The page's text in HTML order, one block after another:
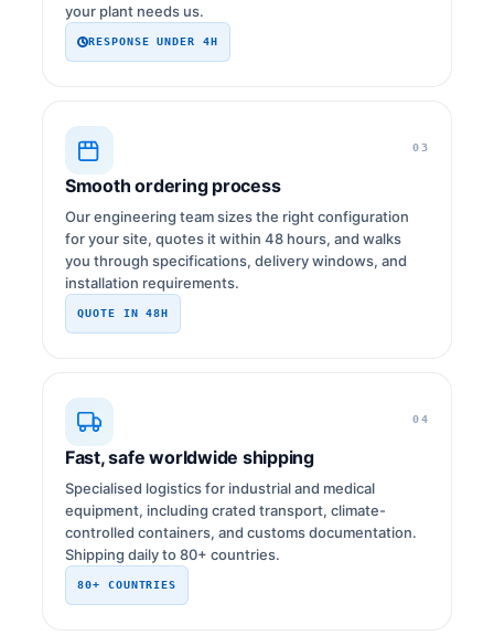
your plant needs us.
RESPONSE UNDER 4H
03
Smooth ordering process
Our engineering team sizes the right configuration
for your site, quotes it within 48 hours, and walks
you through specifications, delivery windows, and
installation requirements.
QUOTE IN 48H
04
Fast, safe worldwide shipping
Specialised logistics for industrial and medical
equipment, including crated transport, climate-
controlled containers, and customs documentation.
Shipping daily to 80+ countries.
80+ COUNTRIES